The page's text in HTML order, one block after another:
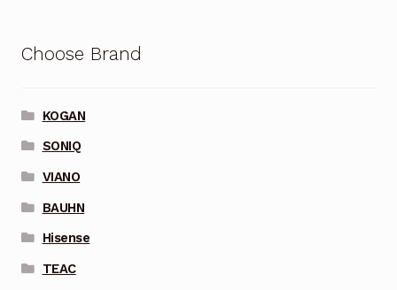
Choose Brand
KOGAN
SONIQ
VIANO
BAUHN
Hisense
TEAC